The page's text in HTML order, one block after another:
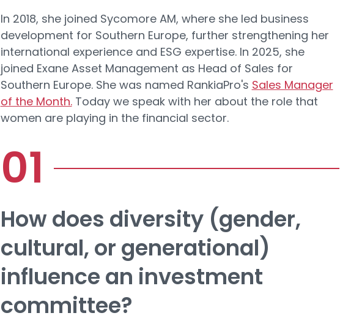
In 2018, she joined Sycomore AM, where she led business
development for Southern Europe, further strengthening her
international experience and ESG expertise. In 2025, she
joined Exane Asset Management as Head of Sales for
Southern Europe. She was named RankiaPro's Sales Manager
of the Month.Today we speak with her about the role that
women are playing in the financial sector.
How does diversity (gender,
cultural, or generational)
influence an investment
committee?